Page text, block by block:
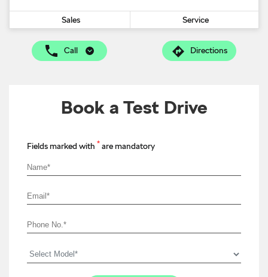
Sales Service
Call Directions
Book a Test Drive
Fields marked with * are mandatory